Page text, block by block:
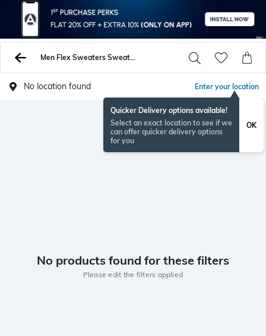
Men Flex Sweaters Sweatshirts
No location found Enter your location
Quicker Delivery options available!
Select an exact location to see if we
can offer quicker delivery options
for you
OK
No products found for these filters
Please edit the filters applied